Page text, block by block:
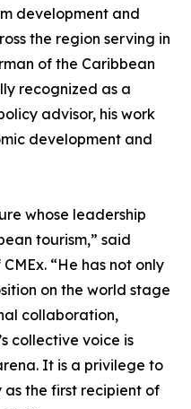
development and
the region serving in
of the Caribbean
recognized as a
advisor, his work
development and
whose leadership
tourism,” said
“He has not only
on the world stage
collaboration,
collective voice is
It is a privilege to
the first recipient of